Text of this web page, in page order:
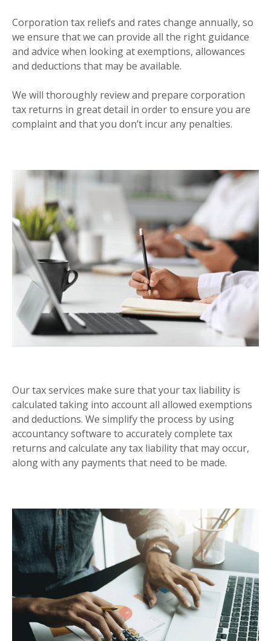
Corporation tax reliefs and rates change annually, so
we ensure that we can provide all the right guidance
and advice when looking at exemptions, allowances
and deductions that may be available.
We will thoroughly review and prepare corporation
tax returns in great detail in order to ensure you are
complaint and that you don’t incur any penalties.
Our tax services make sure that your tax liability is
calculated taking into account all allowed exemptions
and deductions. We simplify the process by using
accountancy software to accurately complete tax
returns and calculate any tax liability that may occur,
along with any payments that need to be made.